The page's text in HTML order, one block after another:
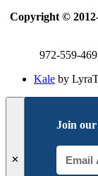
Copyright ©
972-559-
Kale by
✕
Join